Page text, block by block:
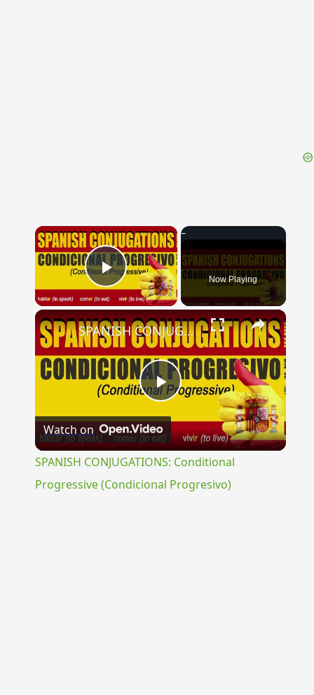
×
Play Video Now Playing
×
Play
Video
SPANISH CONJUGATIONS: Conditional Progressive (Condicional Progresivo)
Watch on
SPANISH CONJUGATIONS: Conditional
Progressive (Condicional Progresivo)